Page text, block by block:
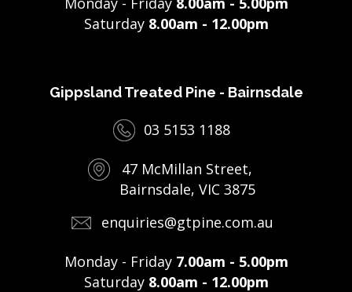
Saturday 8.00am - 12.00pm
Gippsland Treated Pine - Bairnsdale
03 5153 1188
47 McMillan Street,
Bairnsdale, VIC 3875
enquiries@gtpine.com.au
Monday - Friday 7.00am - 5.00pm
Saturday 8.00am - 12.00pm